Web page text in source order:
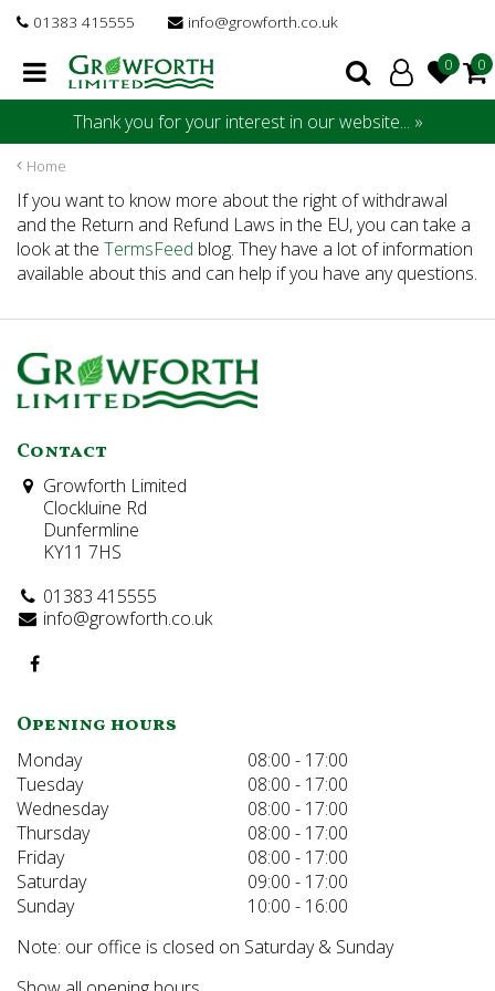
Home
01383 415555 info@growforth.co.uk
Thank you for your interest in our website... »
If you want to know more about the right of withdrawal
and the Return and Refund Laws in the EU, you can take a
look at the TermsFeed blog. They have a lot of information
available about this and can help if you have any questions.
Contact
Growforth Limited
Clockluine Rd
Dunfermline
KY11 7HS
01383 415555
info@growforth.co.uk
Opening hours
Monday
08:00 - 17:00
Tuesday
08:00 - 17:00
Wednesday
08:00 - 17:00
Thursday
08:00 - 17:00
Friday
08:00 - 17:00
Saturday
09:00 - 17:00
Sunday
10:00 - 16:00
Note: our office is closed on Saturday & Sunday